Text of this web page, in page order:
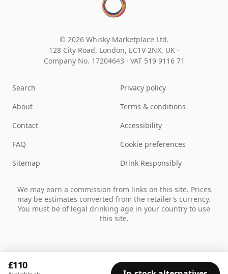
£110
© 2026 Whisky Marketplace Ltd.
128 City Road, London, EC1V 2NX, UK ·
Company No. 17204643 · VAT 519 9116 71
Search
About
Contact
FAQ
Sitemap
Privacy policy
Terms & conditions
Accessibility
Cookie preferences
Drink Responsibly
We may earn a commission from links on this site. Prices
may be estimates converted from the retailer’s currency.
You must be of legal drinking age in your country to use
this site.